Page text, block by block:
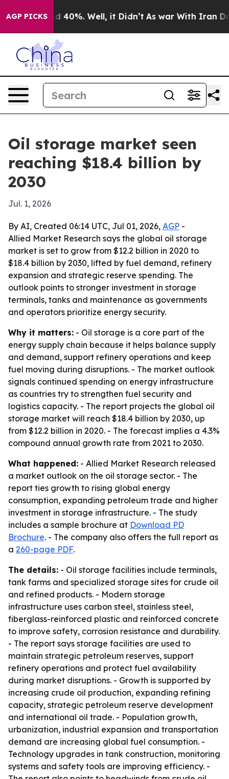
AGP PICKS
Around 40%. Well, it Didn’t As war With Iran
Oil storage market seen
reaching $18.4 billion by
2030
Jul. 1, 2026
By AI, Created 06:14 UTC, Jul 01, 2026, AGP -
Allied Market Research says the global oil storage
market is set to grow from $12.2 billion in 2020 to
$18.4 billion by 2030, lifted by fuel demand, refinery
expansion and strategic reserve spending. The
outlook points to stronger investment in storage
terminals, tanks and maintenance as governments
and operators prioritize energy security.
Why it matters: - Oil storage is a core part of the
energy supply chain because it helps balance supply
and demand, support refinery operations and keep
fuel moving during disruptions. - The market outlook
signals continued spending on energy infrastructure
as countries try to strengthen fuel security and
logistics capacity. - The report projects the global oil
storage market will reach $18.4 billion by 2030, up
from $12.2 billion in 2020. - The forecast implies a 4.3%
compound annual growth rate from 2021 to 2030.
What happened: - Allied Market Research released
a market outlook on the oil storage sector. - The
report ties growth to rising global energy
consumption, expanding petroleum trade and higher
investment in storage infrastructure. - The study
includes a sample brochure at Download PD
Brochure. - The company also offers the full report as
a 260-page PDF.
The details: - Oil storage facilities include terminals,
tank farms and specialized storage sites for crude oil
and refined products. - Modern storage
infrastructure uses carbon steel, stainless steel,
fiberglass-reinforced plastic and reinforced concrete
to improve safety, corrosion resistance and durability.
- The report says storage facilities are used to
maintain strategic petroleum reserves, support
refinery operations and protect fuel availability
during market disruptions. - Growth is supported by
increasing crude oil production, expanding refining
capacity, strategic petroleum reserve development
and international oil trade. - Population growth,
urbanization, industrial expansion and transportation
demand are increasing global fuel consumption. -
Technology upgrades in tank construction, monitoring
systems and safety tools are improving efficiency. -